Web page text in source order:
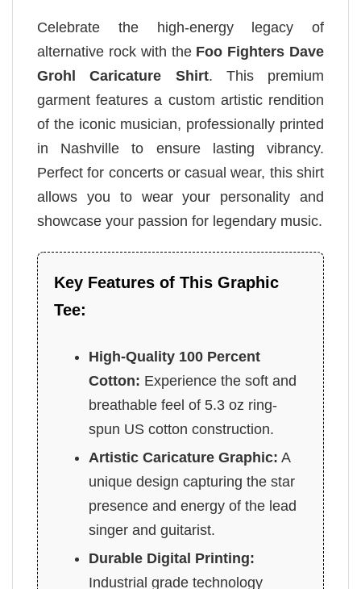
Celebrate the high-energy legacy of
alternative rock with the Foo Fighters Dave
Grohl Caricature Shirt. This premium
garment features a custom artistic rendition
of the iconic musician, professionally printed
in Nashville to ensure lasting vibrancy.
Perfect for concerts or casual wear, this shirt
allows you to wear your personality and
showcase your passion for legendary music.
Key Features of This Graphic
Tee:
High-Quality 100 Percent
Cotton: Experience the soft and
breathable feel of 5.3 oz ring-
spun US cotton construction.
Artistic Caricature Graphic: A
unique design capturing the star
presence and energy of the lead
singer and guitarist.
Durable Digital Printing:
Industrial grade technology